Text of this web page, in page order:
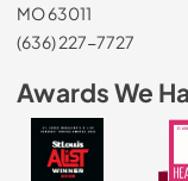
MO 63011
(636) 227-7727
Awards We